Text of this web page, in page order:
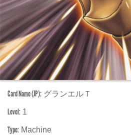
Card Name (JP): グランエルＴ
Level: 1
Type: Machine